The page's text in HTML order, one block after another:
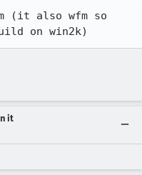
(it also wfm so
on win2k)
it